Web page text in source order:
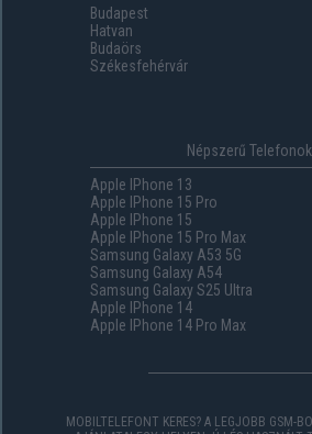
Budapest
Hatvan
Budaörs
Székesfehérvár
Népszerű Telefonok
Apple IPhone 13
Apple IPhone 15 Pro
Apple IPhone 15
Apple IPhone 15 Pro Max
Samsung Galaxy A53 5G
Samsung Galaxy A54
Samsung Galaxy S25 Ultra
Apple IPhone 14
Apple IPhone 14 Pro Max
MOBILTELEFONT KERES? A LEGJOBB GSM-